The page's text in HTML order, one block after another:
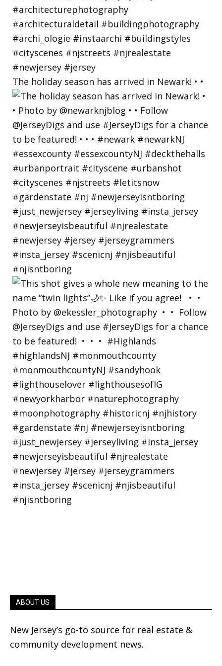
The holiday season has arrived in Newark! • •
ABOUT US
New Jersey’s go-to source for real estate &
community development news.